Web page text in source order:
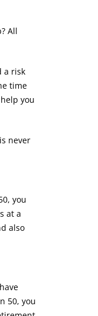
All
a risk
time
you
never
you
at a
also
50, you